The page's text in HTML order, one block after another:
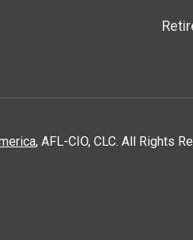
, AFL-CIO, CLC. All Rights